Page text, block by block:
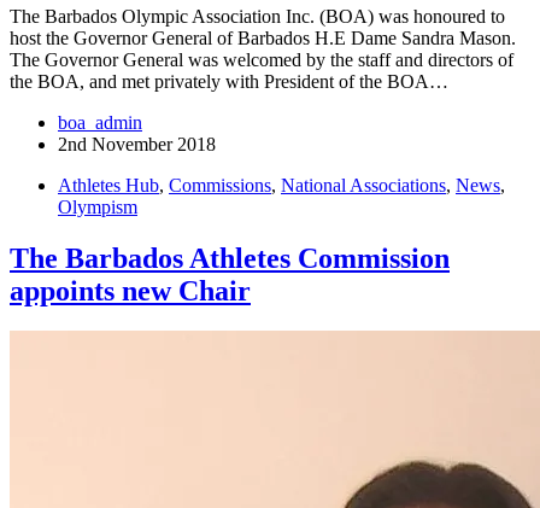
The Barbados Olympic Association Inc. (BOA) was honoured to
host the Governor General of Barbados H.E Dame Sandra Mason.
The Governor General was welcomed by the staff and directors of
the BOA, and met privately with President of the BOA…
boa_admin
2nd November 2018
Athletes Hub, Commissions, National Associations, News,
Olympism
The Barbados Athletes Commission
appoints new Chair